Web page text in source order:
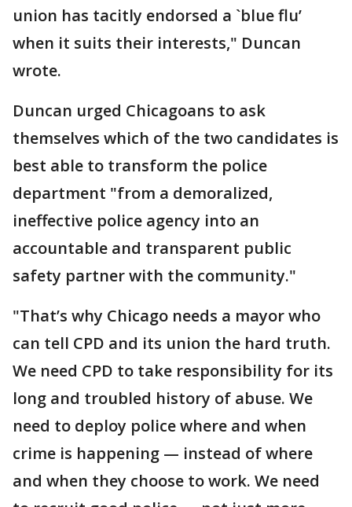
union has tacitly endorsed a `blue flu’
when it suits their interests," Duncan
wrote.
Duncan urged Chicagoans to ask
themselves which of the two candidates is
best able to transform the police
department "from a demoralized,
ineffective police agency into an
accountable and transparent public
safety partner with the community."
"That’s why Chicago needs a mayor who
can tell CPD and its union the hard truth.
We need CPD to take responsibility for its
long and troubled history of abuse. We
need to deploy police where and when
crime is happening — instead of where
and when they choose to work. We need